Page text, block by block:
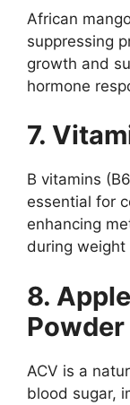
African
suppressing
growth and
hormone
7.
B vitamins
essential for
enhancing
during weight
8.
Powder
ACV is a
blood sugar,